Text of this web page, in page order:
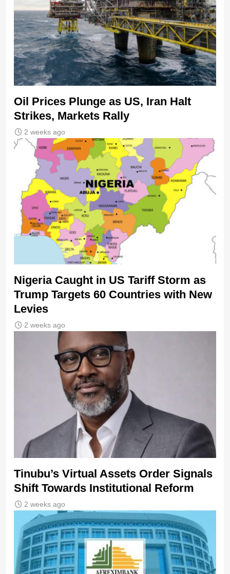
Oil Prices Plunge as US, Iran Halt
Strikes, Markets Rally
2 weeks ago
Nigeria Caught in US Tariff Storm as
Trump Targets 60 Countries with New
Levies
2 weeks ago
Tinubu’s Virtual Assets Order Signals
Shift Towards Institutional Reform
2 weeks ago